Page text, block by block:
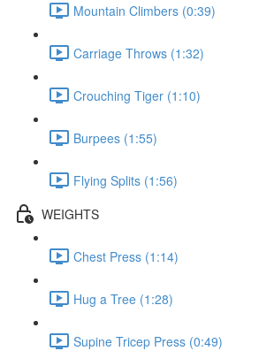
Mountain Climbers (0:39)
Carriage Throws (1:32)
Crouching Tiger (1:10)
Burpees (1:55)
Flying Splits (1:56)
WEIGHTS
Chest Press (1:14)
Hug a Tree (1:28)
Supine Tricep Press (0:49)